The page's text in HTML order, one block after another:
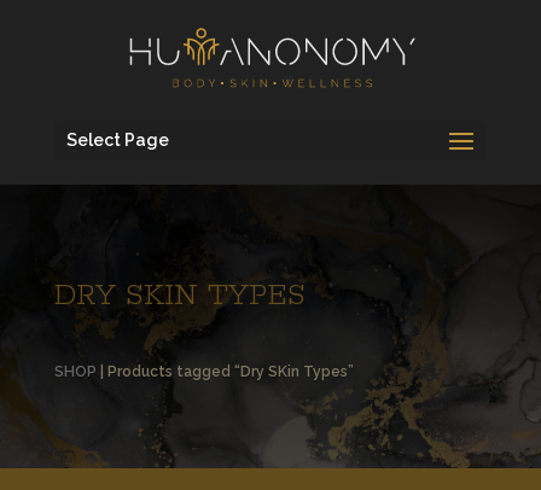
Select Page
DRY SKIN TYPES
SHOP | Products tagged “Dry SKin Types”